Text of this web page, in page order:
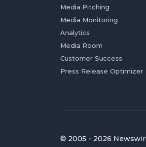
Media Pitching
Media Monitoring
Analytics
Media Room
Customer Success
Press Release Optimizer
© 2005 - 2026